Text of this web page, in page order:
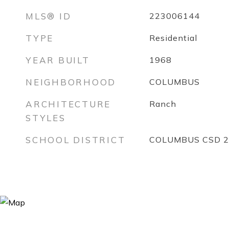
MLS® ID 223006144
TYPE Residential
YEAR BUILT 1968
NEIGHBORHOOD COLUMBUS
ARCHITECTURE
STYLES
Ranch
SCHOOL DISTRICT COLUMBUS CSD